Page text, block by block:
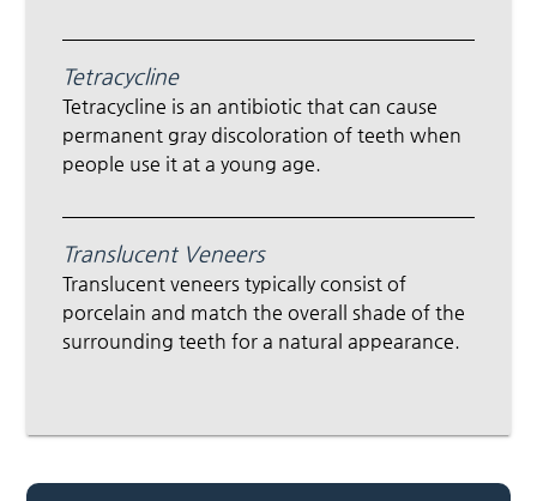
Tetracycline
Tetracycline is an antibiotic that can cause
permanent gray discoloration of teeth when
people use it at a young age.
Translucent Veneers
Translucent veneers typically consist of
porcelain and match the overall shade of the
surrounding teeth for a natural appearance.